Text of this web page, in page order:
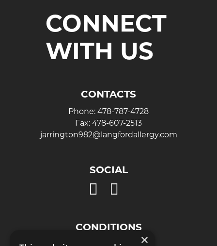
CONNECT
WITH US
CONTACTS
Phone: 478-787-4728
Fax: 478-607-2513
jarrington982@langfordallergy.com
SOCIAL
Open
in
new
in
new
CONDITIONS
×